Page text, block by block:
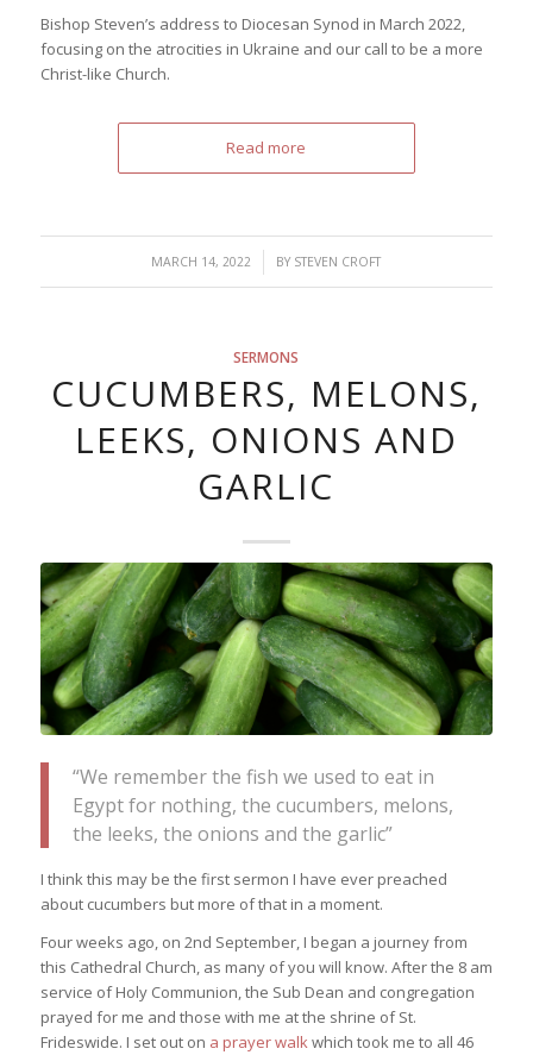
Bishop Steven’s address to Diocesan Synod in March 2022,
focusing on the atrocities in Ukraine and our call to be a more
Christ-like Church.
Read more
MARCH 14, 2022
/ BY STEVEN CROFT
SERMONS
CUCUMBERS, MELONS,
LEEKS, ONIONS AND
GARLIC
“We remember the fish we used to eat in
Egypt for nothing, the cucumbers, melons,
the leeks, the onions and the garlic”
I think this may be the first sermon I have ever preached
about cucumbers but more of that in a moment.
Four weeks ago, on 2nd September, I began a journey from
this Cathedral Church, as many of you will know. After the 8 am
service of Holy Communion, the Sub Dean and congregation
prayed for me and those with me at the shrine of St.
Frideswide. I set out on a prayer walkwhich took me to all 46